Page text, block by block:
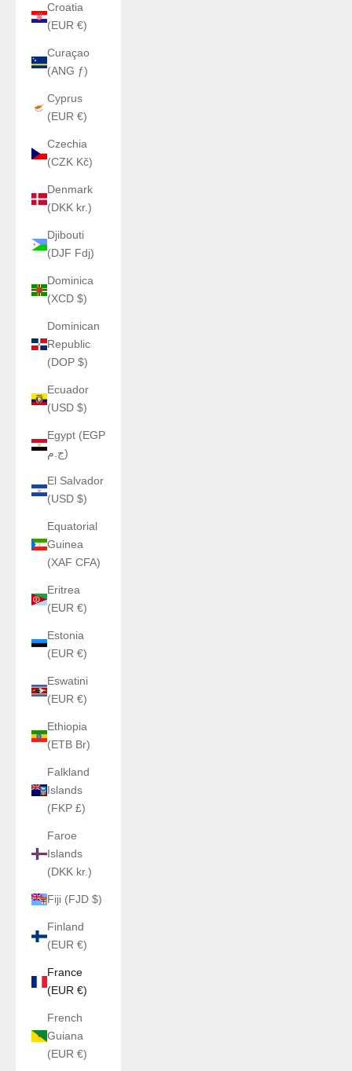
Croatia
(EUR €)
Curaçao
(ANG ƒ)
Cyprus
(EUR €)
Czechia
(CZK Kč)
Denmark
(DKK kr.)
Djibouti
(DJF Fdj)
Dominica
(XCD $)
Dominican
Republic
(DOP $)
Ecuador
(USD $)
Egypt (EGP
ج.م)
El Salvador
(USD $)
Equatorial
Guinea
(XAF CFA)
Eritrea
(EUR €)
Estonia
(EUR €)
Eswatini
(EUR €)
Ethiopia
(ETB Br)
Falkland
Islands
(FKP £)
Faroe
Islands
(DKK kr.)
Fiji (FJD $)
Finland
(EUR €)
France
(EUR €)
French
Guiana
(EUR €)